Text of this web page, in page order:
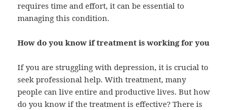
requires time and effort, it can be essential to
managing this condition.
How do you know if treatment is working for you
If you are struggling withdepression, it is crucial to
seek professional help. With treatment, many
people can live entire and productive lives. But how
do you know if the treatment is effective? There is